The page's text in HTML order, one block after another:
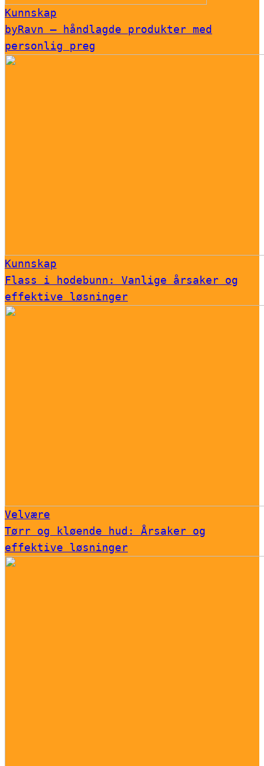
Kunnskap
byRavn – håndlagde produkter med
personlig preg
Kunnskap
Flass i hodebunn: Vanlige årsaker og
effektive løsninger
Velvære
Tørr og kløende hud: Årsaker og
effektive løsninger